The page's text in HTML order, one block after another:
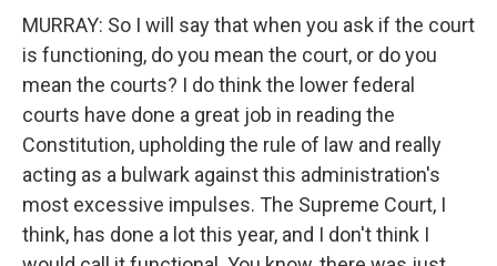
MURRAY: So I will say that when you ask if the court
is functioning, do you mean the court, or do you
mean the courts? I do think the lower federal
courts have done a great job in reading the
Constitution, upholding the rule of law and really
acting as a bulwark against this administration's
most excessive impulses. The Supreme Court, I
think, has done a lot this year, and I don't think I